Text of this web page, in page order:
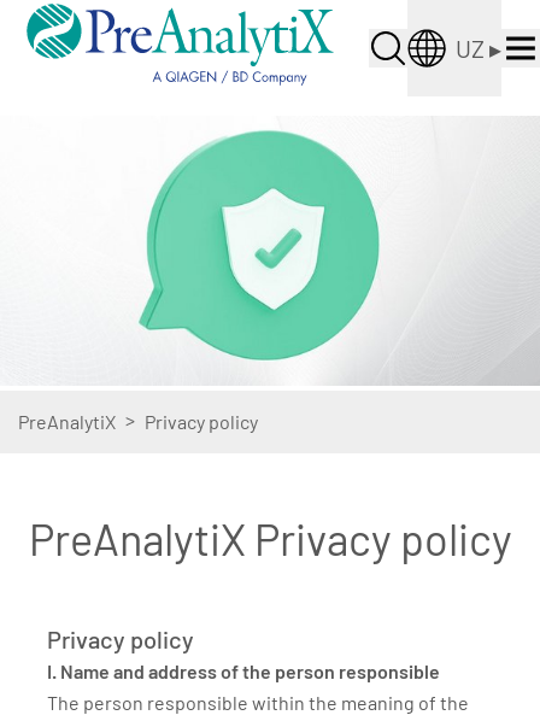
UZ ▸
PreAnalytiX > Privacy policy
PreAnalytiX Privacy policy
Privacy policy
I. Name and address of the person responsible
The person responsible within the meaning of the